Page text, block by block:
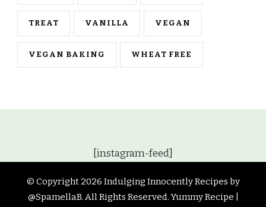
TREAT VANILLA VEGAN
VEGAN BAKING WHEAT FREE
[instagram-feed]
© Copyright 2026 Indulging Innocently Recipes by
@SpamellaB. All Rights Reserved.Yummy Recipe |